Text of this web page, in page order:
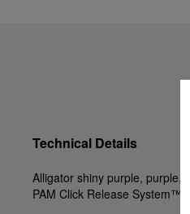
Technical Details
Alligator shiny purple, purple,
PAM Click Release System™